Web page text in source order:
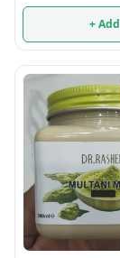
+ Add